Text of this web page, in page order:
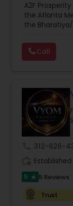
Planning,
Care
A2F
the Atlanta
the
decade of
through
Estate
seeking a
path to
Entrepreneur.
just planning
legacy.
Call
312-626-
Established
5 star 5 Reviews
Trust